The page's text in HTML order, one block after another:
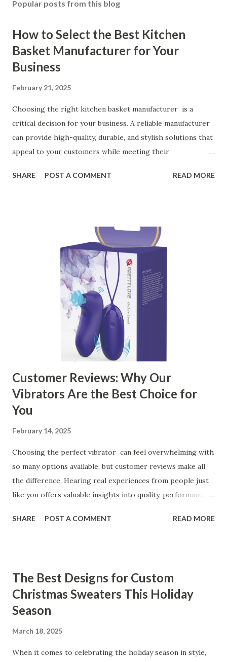
Popular posts from this blog
How to Select the Best Kitchen
Basket Manufacturer for Your
Business
February 21, 2025
Choosing the right kitchen basket manufacturer is a
critical decision for your business. A reliable manufacturer
can provide high-quality, durable, and stylish solutions that
appeal to your customers while meeting their
ensuring top-tier materials and production standards, the
manufacturer to ensure your business thrives. Table of
contents： Key Factors to Consider When Choosing a
Kitchen Basket Supplier The Role of Quality Control in
Ensuring Durable Kitchen Baskets How Partnering with
the Right Kitchen Basket Manufacturer Benefits Your
Business Key Factors to Consider When Choosing a
Kitchen Basket Supplier Selecting the right kitchen basket
manufacturer for your business is a critical decision that
can significantly impa...
SHARE POST A COMMENT READ MORE
Customer Reviews: Why Our
Vibrators Are the Best Choice for
You
February 14, 2025
Choosing the perfect vibrator can feel overwhelming with
so many options available, but customer reviews make all
the difference. Hearing real experiences from people just
like you offers valuable insights into quality, performance,
our customers to help you see why our vibrators are
Our Customers Say About Our Vibrator Designs and
Performance How Positive Feedback Reflects Our
Commitment to Quality Real-Life Testimonials: Why Our
Coming Back for Our High-Quality Vibrators What Our
Customers Say About Our Vibrator Designs and
SHARE POST A COMMENT READ MORE
The Best Designs for Custom
Christmas Sweaters This Holiday
Season
March 18, 2025
When it comes to celebrating the holiday season in style,